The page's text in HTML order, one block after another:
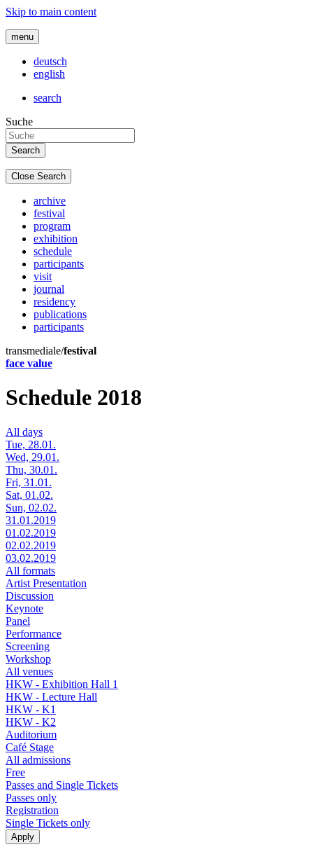
Skip to main content
menu
deutsch
english
search
Suche
Close Search
archive
festival
program
exhibition
schedule
participants
visit
journal
residency
publications
participants
transmediale/festival
face value
Schedule 2018
All days
Tue, 28.01.
Wed, 29.01.
Thu, 30.01.
Fri, 31.01.
Sat, 01.02.
Sun, 02.02.
31.01.2019
01.02.2019
02.02.2019
03.02.2019
All formats
Artist Presentation
Discussion
Keynote
Panel
Performance
Screening
Workshop
All venues
HKW - Exhibition Hall 1
HKW - Lecture Hall
HKW - K1
HKW - K2
Auditorium
Café Stage
All admissions
Free
Passes and Single Tickets
Passes only
Registration
Single Tickets only